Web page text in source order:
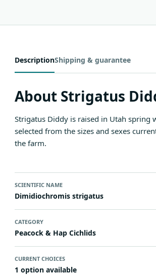
DescriptionShipping & guarantee
About Strigatus
Strigatus Diddy is raised in Utah spring
selected from the sizes and sexes
the farm.
SCIENTIFIC NAME
Dimidiochromis strigatus
CATEGORY
Peacock & Hap Cichlids
CURRENT CHOICES
1 option available